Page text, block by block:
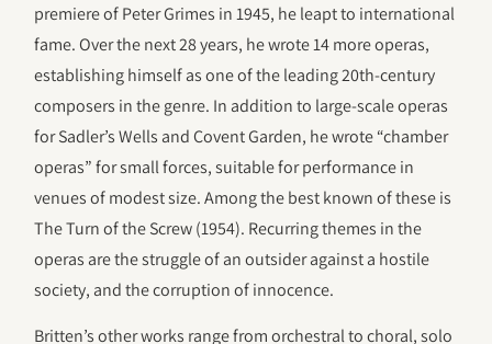
premiere of Peter Grimes in 1945, he leapt to international
fame. Over the next 28 years, he wrote 14 more operas,
establishing himself as one of the leading 20th-century
composers in the genre. In addition to large-scale operas
for Sadler’s Wells and Covent Garden, he wrote “chamber
operas” for small forces, suitable for performance in
venues of modest size. Among the best known of these is
The Turn of the Screw (1954). Recurring themes in the
operas are the struggle of an outsider against a hostile
society, and the corruption of innocence.
Britten’s other works range from orchestral to choral, solo